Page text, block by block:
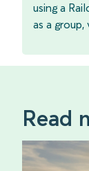
using a
as a group,
Read